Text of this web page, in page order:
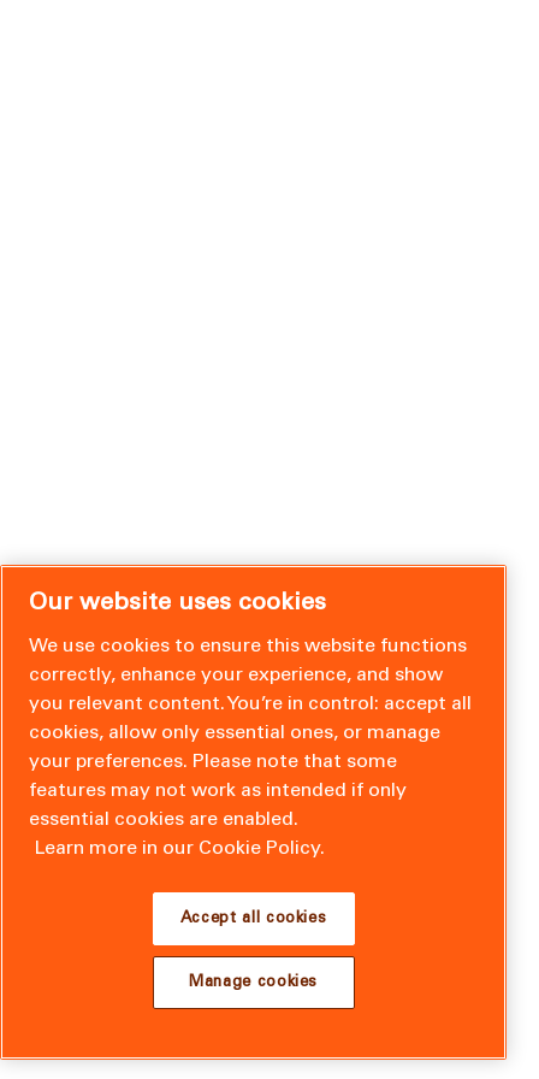
Our website uses cookies
We use cookies to ensure this website functions
correctly, enhance your experience, and show
you relevant content. You’re in control: accept all
cookies, allow only essential ones, or manage
your preferences. Please note that some
features may not work as intended if only
essential cookies are enabled.
Learn more in our Cookie Policy.
Accept all cookies
Manage cookies